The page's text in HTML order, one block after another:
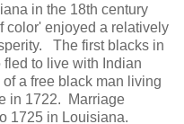
in the 18th century
color' enjoyed a relatively
The first blacks in
to live with Indian
a free black man living
in 1722. Marriage
1725 in Louisiana.